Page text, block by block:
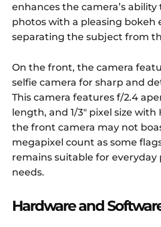
enhances the camera’s
photos with a pleasing bokeh
separating the subject from
On the front, the camera
selfie camera for sharp and
This camera features f/2.4
length, and 1/3″ pixel size
the front camera may not
megapixel count as some
remains suitable for
needs.
Hardware and